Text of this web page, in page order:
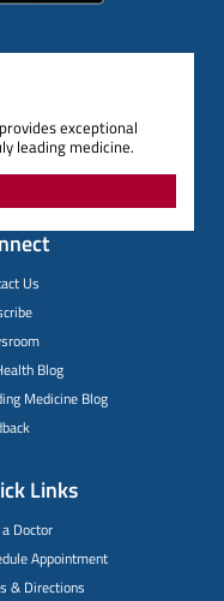
exceptional
leading medicine.
Us
Blog
Medicine Blog
Links
Doctor
Appointment
& Directions